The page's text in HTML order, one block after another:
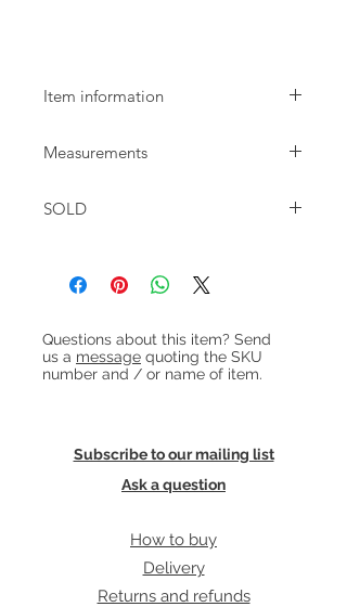
Item information
back rests dating from around 1960.
Measurements
height:46cm
SOLD
Questions about this item? Send
us a message quoting the SKU
number and / or name of item.
Subscribe to our mailing list
Ask a question
How to buy
Delivery
Returns and refunds